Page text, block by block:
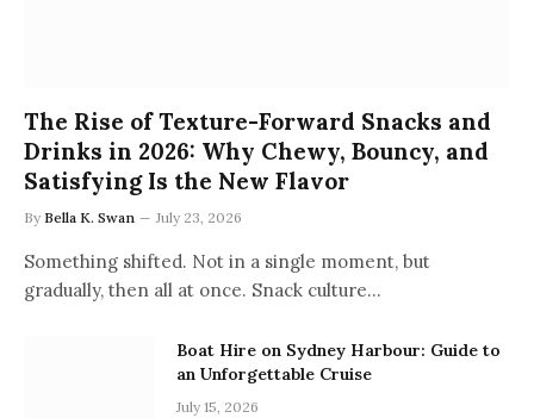
The Rise of Texture-Forward Snacks and
Drinks in 2026: Why Chewy, Bouncy, and
Satisfying Is the New Flavor
By Bella K. Swan July 23, 2026
Something shifted. Not in a single moment, but
gradually, then all at once. Snack culture…
Boat Hire on Sydney Harbour: Guide to
an Unforgettable Cruise
July 15, 2026